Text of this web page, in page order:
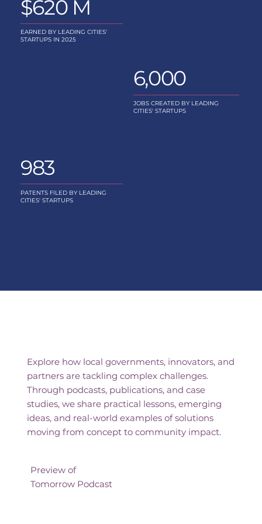
$620 M
EARNED BY LEADING CITIES'
STARTUPS IN 2025
983
PATENTS FILED BY LEADING
CITIES' STARTUPS
6,000
JOBS CREATED BY LEADING
CITIES' STARTUPS
Explore how local governments, innovators, and
partners are tackling complex challenges.
Through podcasts, publications, and case
studies, we share practical lessons, emerging
ideas, and real-world examples of solutions
moving from concept to community impact.
Preview of
Tomorrow Podcast